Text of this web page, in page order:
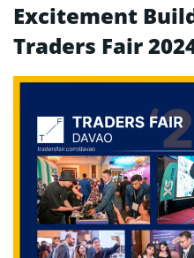
Excitement
Traders Fair